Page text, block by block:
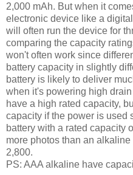
2,000 mAh. But when it
electronic device like a
will often run the device for
comparing the capacity
won't often work since
battery capacity in slightly
battery is likely to deliver
when it's powering high
have a high rated capacity,
capacity if the power is used
battery with a rated capacity
more photos than an
2,800.
PS: AAA alkaline have